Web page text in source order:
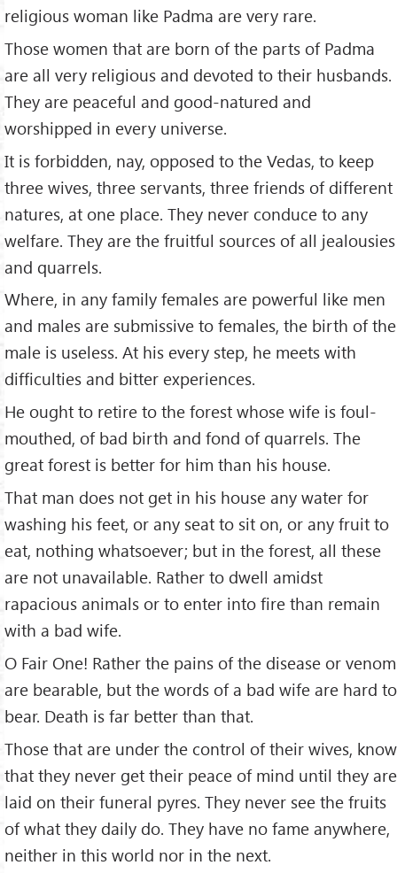
religious woman like Padma are very rare.
Those women that are born of the parts of Padma
are all very religious and devoted to their husbands.
They are peaceful and good-natured and
worshipped in every universe.
It is forbidden, nay, opposed to the Vedas, to keep
three wives, three servants, three friends of different
natures, at one place. They never conduce to any
welfare. They are the fruitful sources of all jealousies
and quarrels.
Where, in any family females are powerful like men
and males are submissive to females, the birth of the
male is useless. At his every step, he meets with
difficulties and bitter experiences.
He ought to retire to the forest whose wife is foul-
mouthed, of bad birth and fond of quarrels. The
great forest is better for him than his house.
That man does not get in his house any water for
washing his feet, or any seat to sit on, or any fruit to
eat, nothing whatsoever; but in the forest, all these
are not unavailable. Rather to dwell amidst
rapacious animals or to enter into fire than remain
with a bad wife.
O Fair One! Rather the pains of the disease or venom
are bearable, but the words of a bad wife are hard to
bear. Death is far better than that.
Those that are under the control of their wives, know
that they never get their peace of mind until they are
laid on their funeral pyres. They never see the fruits
of what they daily do. They have no fame anywhere,
neither in this world nor in the next.